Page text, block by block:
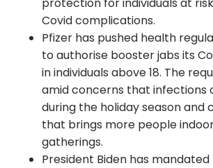
Covid complications.
Pfizer has pushed health
to authorise booster jabs its
in individuals above 18. The
amid concerns that infections
during the holiday season and
that brings more people
gatherings.
President Biden has